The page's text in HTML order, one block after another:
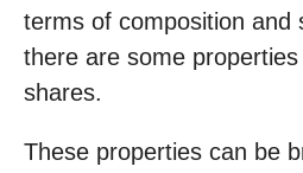
terms of composition and
there are some
shares.
These properties can be